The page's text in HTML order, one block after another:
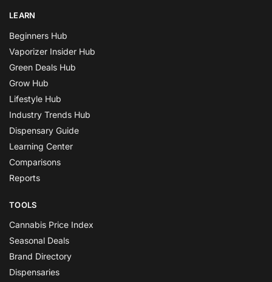
LEARN
Beginners Hub
Vaporizer Insider Hub
Green Deals Hub
Grow Hub
Lifestyle Hub
Industry Trends Hub
Dispensary Guide
Learning Center
Comparisons
Reports
TOOLS
Cannabis Price Index
Seasonal Deals
Brand Directory
Dispensaries